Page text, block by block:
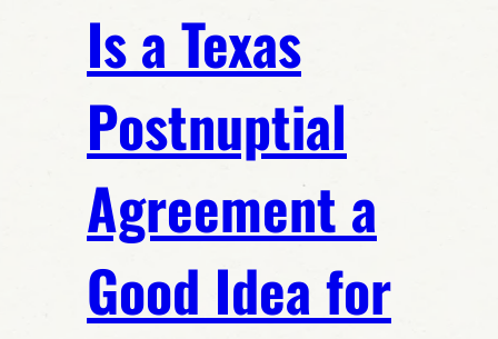
My
Retirement
in
Divorce?
Is a Texas
Postnuptial
Agreement a
Good Idea for